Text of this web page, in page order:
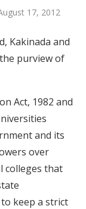
17, 2012
Kakinada and
purview of
Act, 1982 and
and its
over
colleges that
keep a strict